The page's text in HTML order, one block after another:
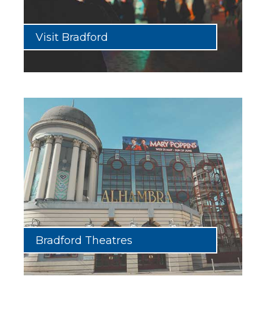
Visit Bradford
Bradford Theatres